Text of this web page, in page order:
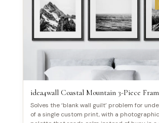
idea4wall Coastal Mountain 3-Piece
Solves the ‘blank wall guilt’ problem for
of a single custom print, with a